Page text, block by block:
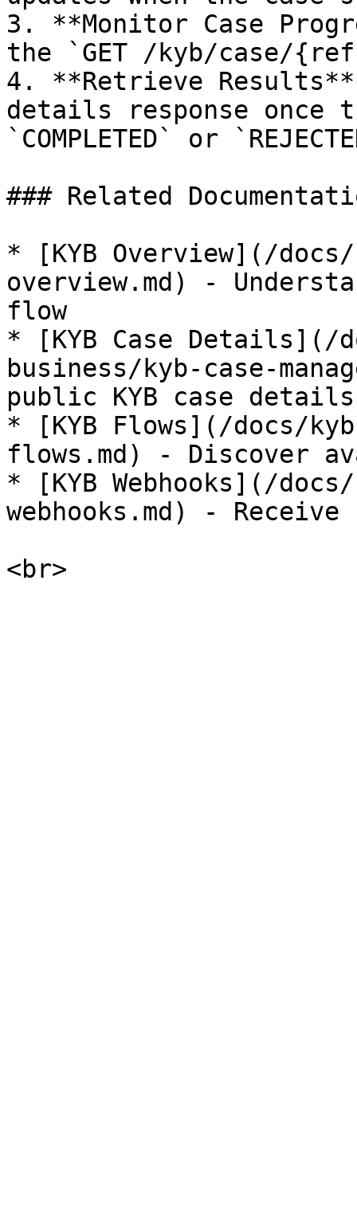
3. **Monitor Case
the `GET /kyb/case/
4. **Retrieve
details response once
`COMPLETED` or
### Related
* [KYB Overview](/
overview.md) -
flow
* [KYB Case Details](/
business/kyb-case-
public KYB case
* [KYB Flows](/docs/
flows.md) - Discover
* [KYB Webhooks](/
webhooks.md) -